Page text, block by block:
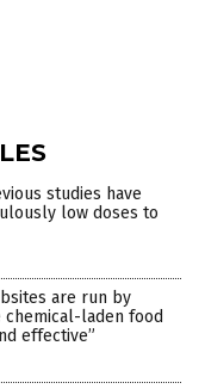
studies have
low doses to
are run by
laden food
effective”